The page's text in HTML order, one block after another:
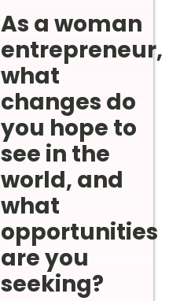
As a woman
entrepreneur,
what
changes do
you hope to
see in the
world, and
what
opportunities
are you
seeking?